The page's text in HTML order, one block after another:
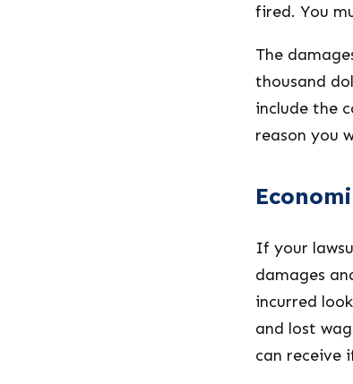
fired. You
The
thousand
include the
reason you
If your
damages
incurred
and lost
can receive